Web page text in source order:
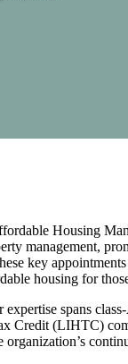
Housing
management,
key
housing for
spans
Credit (LIHTC)